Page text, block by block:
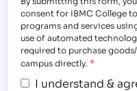
consent for IBMC College
programs and services
use of automated
required to purchase
campus directly. *
I understand &